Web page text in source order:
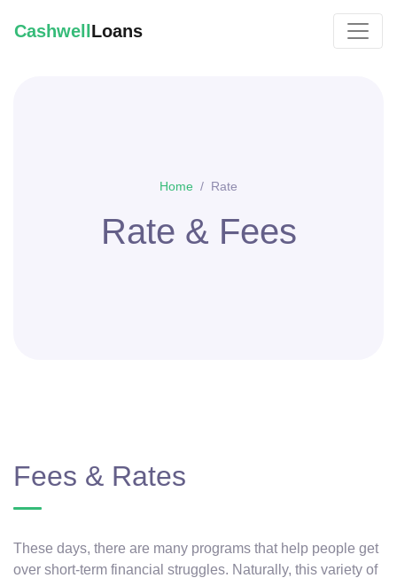
Cashwell Loans
Home Rate
Rate & Fees
Fees & Rates
These days, there are many programs that help people get
over short-term financial struggles. Naturally, this variety of